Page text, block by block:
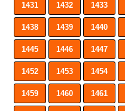
1431 1432 1433
1438 1439 1440
1445 1446 1447
1452 1453 1454
1459 1460 1461